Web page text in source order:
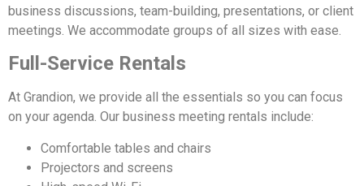
business discussions, team-building, presentations, or client
meetings. We accommodate groups of all sizes with ease.
Full-Service Rentals
At Grandion, we provide all the essentials so you can focus
on your agenda. Our business meeting rentals include:
Comfortable tables and chairs
Projectors and screens